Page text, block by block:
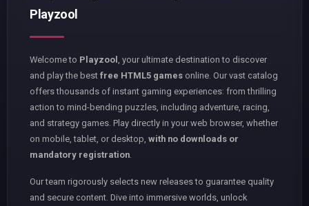
Playzool
Welcome to Playzool
, your ultimate destination to discover
and play the best free HTML5 games online. Our vast catalog
offers thousands of instant gaming experiences: from thrilling
action to mind-bending puzzles, including adventure, racing,
and strategy games. Play directly in your web browser, whether
on mobile, tablet, or desktop, with no downloads or
mandatory registration
Our team rigorously selects new releases to guarantee quality
and secure content. Dive into immersive worlds, unlock